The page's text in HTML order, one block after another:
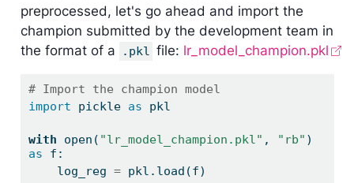
preprocessed, let's go ahead and import the
champion submitted by the development team in
the format of a
.pkl file: lr_model_champion.pkl
# Import the champion model
import pickle as pkl
with open ( "lr_model_champion.pkl" , "rb"
as f:
    log_reg
= pkl.load(f)